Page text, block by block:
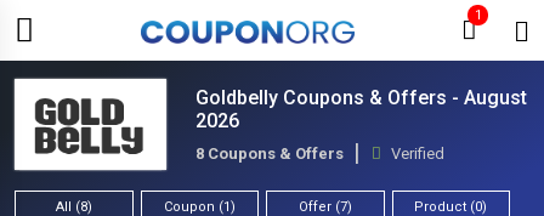
1
Goldbelly Coupons & Offers - August
2026
8 Coupons & Offers Verified
All (8) Coupon (1) Offer (7) Product (0)